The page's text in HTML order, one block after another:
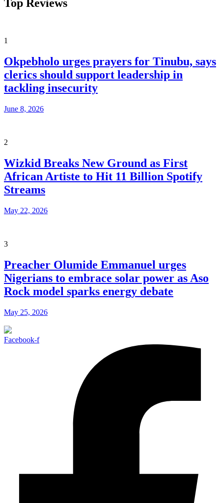
Top Reviews
1
Okpebholo urges prayers for Tinubu, says
clerics should support leadership in
tackling insecurity
June 8, 2026
2
Wizkid Breaks New Ground as First
African Artiste to Hit 11 Billion Spotify
Streams
May 22, 2026
3
Preacher Olumide Emmanuel urges
Nigerians to embrace solar power as Aso
Rock model sparks energy debate
May 25, 2026
Facebook-f